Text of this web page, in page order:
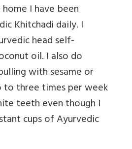
I have been
Khitchadi daily. I
head self-
oil. I also do
with sesame or
three times per week
teeth even though I
cups of Ayurvedic